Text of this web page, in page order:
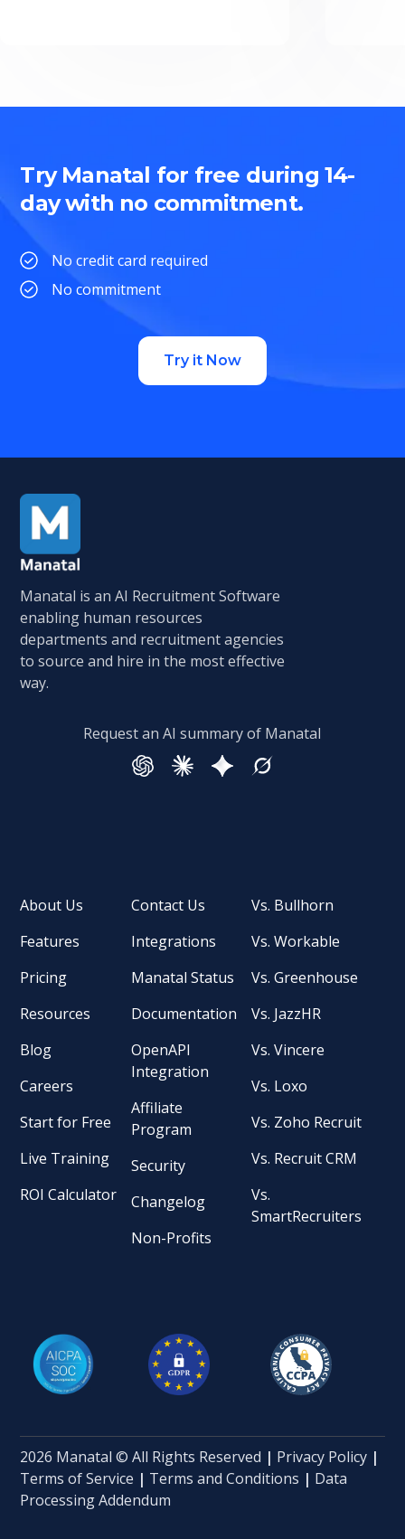
Try Manatal for free during 14-
day with no commitment.
No credit card required
No commitment
Try it Now
Manatal is an AI Recruitment Software
enabling human resources
departments and recruitment agencies
to source and hire in the most effective
way.
Request an AI summary of Manatal
About Us
Features
Pricing
Resources
Blog
Careers
Start for Free
Live Training
ROI Calculator
Contact Us
Integrations
Manatal Status
Documentation
OpenAPI
Integration
Affiliate
Program
Security
Changelog
Non-Profits
Vs. Bullhorn
Vs. Workable
Vs. Greenhouse
Vs. JazzHR
Vs. Vincere
Vs. Loxo
Vs. Zoho Recruit
Vs. Recruit CRM
Vs.
SmartRecruiters
2026 Manatal © All Rights Reserved | Privacy Policy |
Terms of Service | Terms and Conditions | Data
Processing Addendum